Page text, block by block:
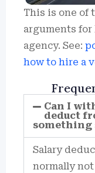
This is one of
arguments
agency. See:
how to hire a
Can I
deduct
something
Salary
normally